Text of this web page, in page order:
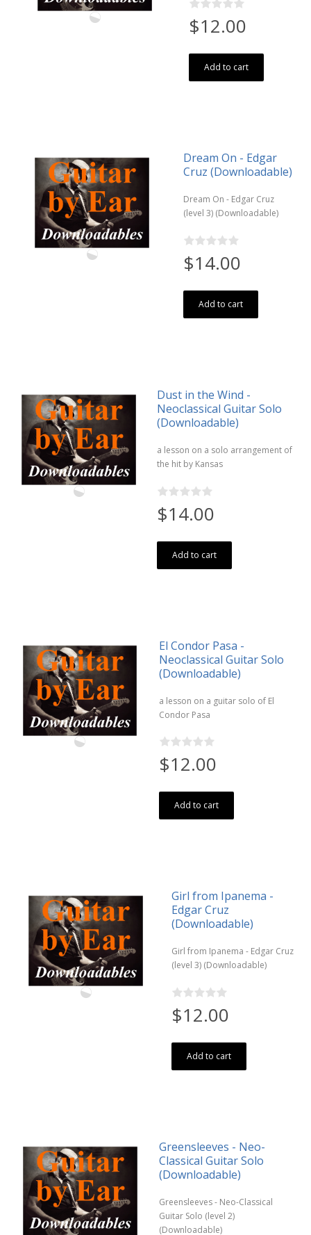
$12.00
Add to cart
Dream On - Edgar
Cruz (Downloadable)
Dream On - Edgar Cruz
(level 3) (Downloadable)
$14.00
Add to cart
Dust in the Wind -
Neoclassical Guitar Solo
(Downloadable)
a lesson on a solo arrangement of
the hit by Kansas
$14.00
Add to cart
El Condor Pasa -
Neoclassical Guitar Solo
(Downloadable)
a lesson on a guitar solo of El
Condor Pasa
$12.00
Add to cart
Girl from Ipanema -
Edgar Cruz
(Downloadable)
Girl from Ipanema - Edgar Cruz
(level 3) (Downloadable)
$12.00
Add to cart
Greensleeves - Neo-
Classical Guitar Solo
(Downloadable)
Greensleeves - Neo-Classical
Guitar Solo (level 2)
(Downloadable)